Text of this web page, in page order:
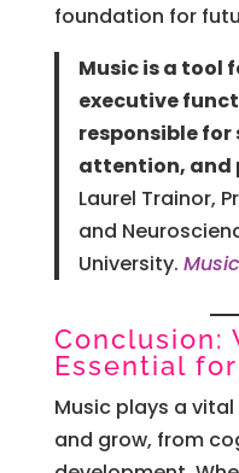
foundation for
Music is a tool
executive
responsible
attention, and
Laurel Trainor,
and
University.
Conclusion:
Essential for
Music plays a
and grow, from